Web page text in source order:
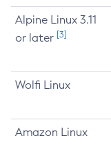
Alpine Linux 3.11
or later [3]
Wolfi Linux
Amazon Linux